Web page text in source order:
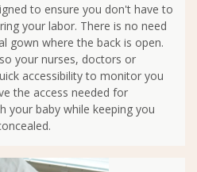
to ensure you don't have to
your labor. There is no need
gown where the back is open.
your nurses, doctors or
accessibility to monitor you
the access needed for
your baby while keeping you